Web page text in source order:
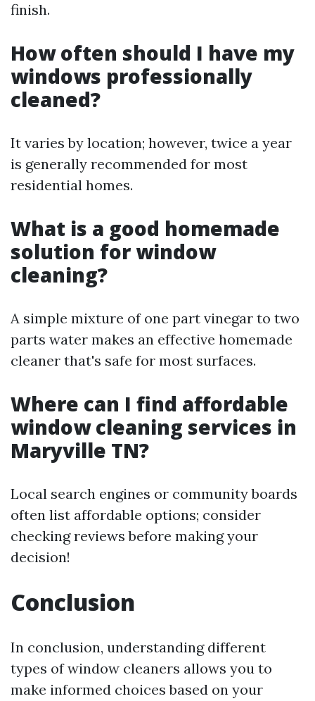
finish.
How often should I have my
windows professionally
cleaned?
It varies by location; however, twice a year
is generally recommended for most
residential homes.
What is a good homemade
solution for window
cleaning?
A simple mixture of one part vinegar to two
parts water makes an effective homemade
cleaner that's safe for most surfaces.
Where can I find affordable
window cleaning services in
Maryville TN?
Local search engines or community boards
often list affordable options; consider
checking reviews before making your
decision!
Conclusion
In conclusion, understanding different
types of window cleaners allows you to
make informed choices based on your